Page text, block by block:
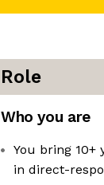
Role
Who you are
You bring
in direct-